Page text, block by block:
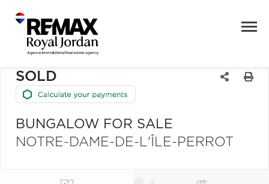
SOLD
BUNGALOW FOR SALE
NOTRE-DAME-DE-L'ÎLE-PERROT